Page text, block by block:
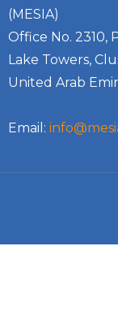
(MESIA)
Office No. 2310,
Lake Towers,
United Arab
Email: